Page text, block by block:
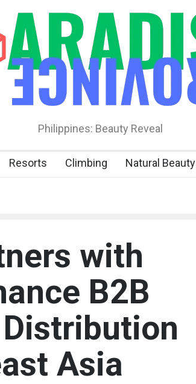
Philippines: Beauty Reveal
Resorts Climbing Natural Beauty
with
B2B
Asia